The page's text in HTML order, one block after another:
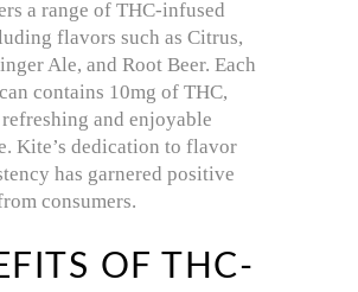
a range of THC-infused
flavors such as Citrus,
Ale, and Root Beer. Each
contains 10mg of THC,
and enjoyable
Kite’s dedication to flavor
has garnered positive
consumers.
OF THC-